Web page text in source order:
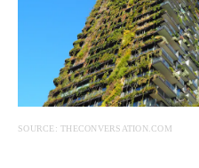
SOURCE: THECONVERSATION.COM